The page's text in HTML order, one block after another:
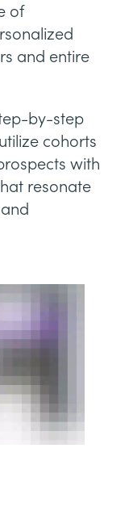
of
and entire
by-step
cohorts
with
resonate